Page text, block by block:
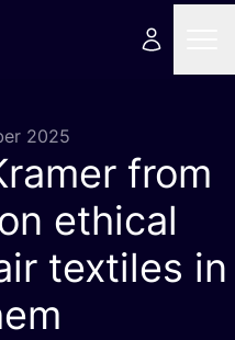
2025
from
ethical
textiles in